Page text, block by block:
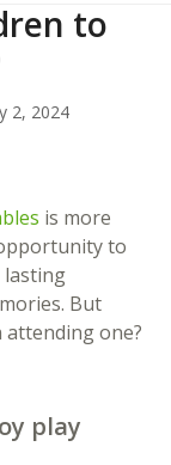
to
2, 2024
is more
to
lasting
But
attending one?
play